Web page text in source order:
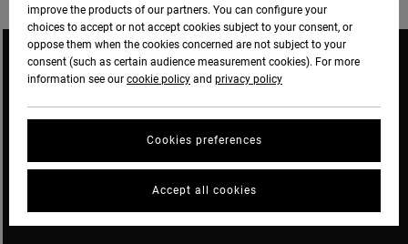
improve the products of our partners. You can configure your
choices to accept or not accept cookies subject to your consent, or
oppose them when the cookies concerned are not subject to your
consent (such as certain audience measurement cookies). For more
information see our cookie policy and privacy policy
Cookies preferences
Accept all cookies